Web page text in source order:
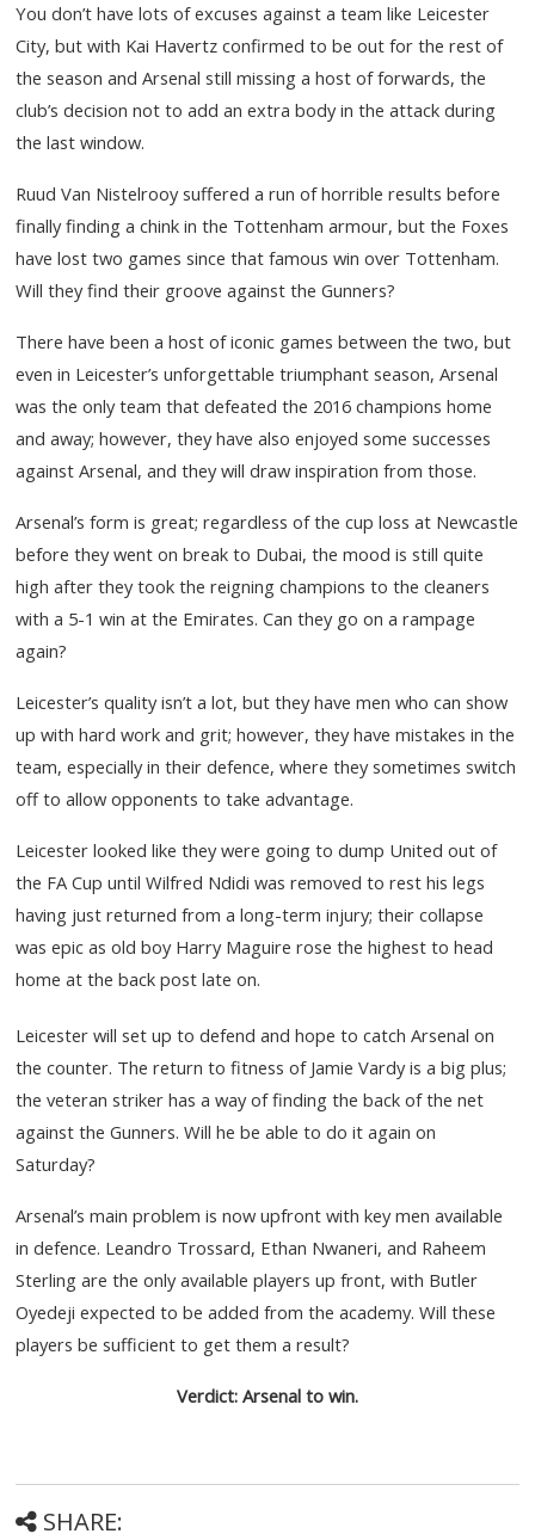
You don’t have lots of excuses against a team like Leicester
City, but with Kai Havertz confirmed to be out for the rest of
the season and Arsenal still missing a host of forwards, the
club’s decision not to add an extra body in the attack during
the last window.
Ruud Van Nistelrooy suffered a run of horrible results before
finally finding a chink in the Tottenham armour, but the Foxes
have lost two games since that famous win over Tottenham.
Will they find their groove against the Gunners?
There have been a host of iconic games between the two, but
even in Leicester’s unforgettable triumphant season, Arsenal
was the only team that defeated the 2016 champions home
and away; however, they have also enjoyed some successes
against Arsenal, and they will draw inspiration from those.
Arsenal’s form is great; regardless of the cup loss at Newcastle
before they went on break to Dubai, the mood is still quite
high after they took the reigning champions to the cleaners
with a 5-1 win at the Emirates. Can they go on a rampage
again?
Leicester’s quality isn’t a lot, but they have men who can show
up with hard work and grit; however, they have mistakes in the
team, especially in their defence, where they sometimes switch
off to allow opponents to take advantage.
Leicester looked like they were going to dump United out of
the FA Cup until Wilfred Ndidi was removed to rest his legs
having just returned from a long-term injury; their collapse
was epic as old boy Harry Maguire rose the highest to head
home at the back post late on.
Leicester will set up to defend and hope to catch Arsenal on
the counter. The return to fitness of Jamie Vardy is a big plus;
the veteran striker has a way of finding the back of the net
against the Gunners. Will he be able to do it again on
Saturday?
Arsenal’s main problem is now upfront with key men available
in defence. Leandro Trossard, Ethan Nwaneri, and Raheem
Sterling are the only available players up front, with Butler
Oyedeji expected to be added from the academy. Will these
players be sufficient to get them a result?
Verdict: Arsenal to win.
SHARE: